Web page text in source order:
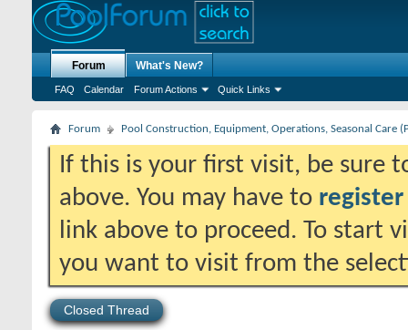
Forum
FAQ Calendar Forum Actions Quick Links
What's New?
Forum Pool Construction, Equipment, Operations, Seasonal Care
If this is your first visit, be sure
above. You may have to register
link above to proceed. To start
you want to visit from the
Closed Thread